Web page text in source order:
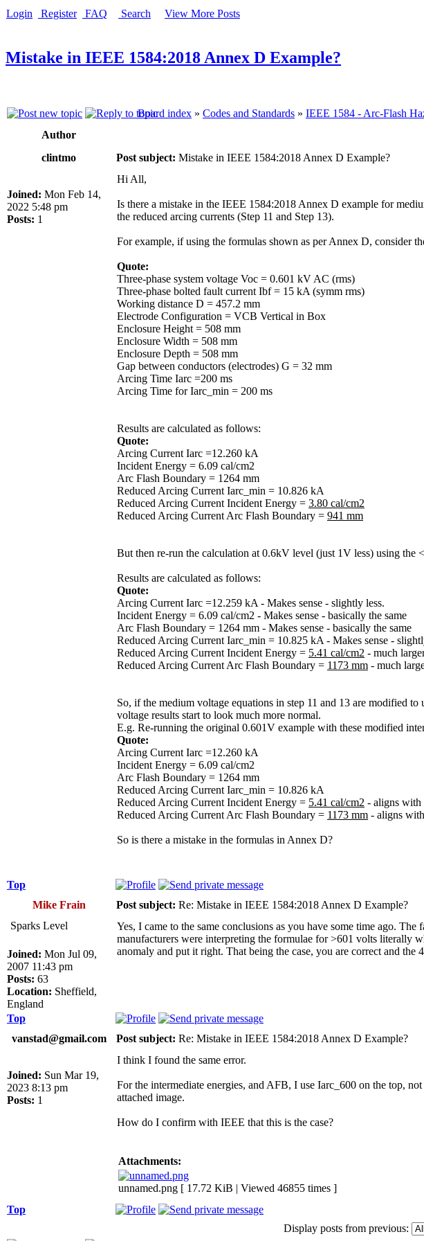
Login Register FAQ Search
View More Posts
Mistake in IEEE 1584:2018 Annex D Example?
Board index » Codes and Standards » IEEE 1584 - Arc-Flash
Author
clintmo Post subject: Mistake in IEEE 1584:2018 Annex D Example?
Joined: Mon Feb 14,
2022 5:48 pm
Posts: 1
Hi All,
Is there a mistake in the IEEE 1584:2018 Annex D example for
the reduced arcing currents (Step 11 and Step 13).
For example, if using the formulas shown as per Annex D, consider
Quote:
Three-phase system voltage Voc = 0.601 kV AC (rms)
Three-phase bolted fault current Ibf = 15 kA (symm rms)
Working distance D = 457.2 mm
Electrode Configuration = VCB Vertical in Box
Enclosure Height = 508 mm
Enclosure Width = 508 mm
Enclosure Depth = 508 mm
Gap between conductors (electrodes) G = 32 mm
Arcing Time Iarc =200 ms
Arcing Time for Iarc_min = 200 ms
Results are calculated as follows:
Quote:
Arcing Current Iarc =12.260 kA
Incident Energy = 6.09 cal/cm2
Arc Flash Boundary = 1264 mm
Reduced Arcing Current Iarc_min = 10.826 kA
Reduced Arcing Current Incident Energy = 3.80 cal/cm2
Reduced Arcing Current Arc Flash Boundary = 941 mm
But then re-run the calculation at 0.6kV level (just 1V less) using the
Results are calculated as follows:
Quote:
Arcing Current Iarc =12.259 kA - Makes sense - slightly less.
Incident Energy = 6.09 cal/cm2 - Makes sense - basically the same
Arc Flash Boundary = 1264 mm - Makes sense - basically the same
Reduced Arcing Current Iarc_min = 10.825 kA - Makes sense -
Reduced Arcing Current Incident Energy = 5.41 cal/cm2 - much
Reduced Arcing Current Arc Flash Boundary = 1173 mm - much
So, if the medium voltage equations in step 11 and 13 are modified
voltage results start to look much more normal.
E.g. Re-running the original 0.601V example with these modified
Quote:
Arcing Current Iarc =12.260 kA
Incident Energy = 6.09 cal/cm2
Arc Flash Boundary = 1264 mm
Reduced Arcing Current Iarc_min = 10.826 kA
Reduced Arcing Current Incident Energy = 5.41 cal/cm2 - aligns with
Reduced Arcing Current Arc Flash Boundary = 1173 mm - aligns
So is there a mistake in the formulas in Annex D?
Top
Mike Frain
Post subject: Re: Mistake in IEEE 1584:2018 Annex D Example?
Sparks Level
Joined: Mon Jul 09,
2007 11:43 pm
Posts: 63
Location: Sheffield,
England
Yes, I came to the same conclusions as you have some time ago.
manufacturers were interpreting the formulae for >601 volts literally
anomaly and put it right. That being the case, you are correct and the
Top
vanstad@gmail.com
Post subject: Re: Mistake in IEEE 1584:2018 Annex D Example?
Joined: Sun Mar 19,
2023 8:13 pm
Posts: 1
I think I found the same error.
For the intermediate energies, and AFB, I use Iarc_600 on the top,
attached image.
How do I confirm with IEEE that this is the case?
Attachments:
unnamed.png [ 17.72 KiB | Viewed 46855 times ]
Top
Display posts from previous: